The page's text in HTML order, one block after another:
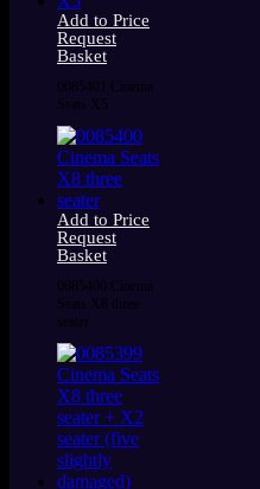
Add to Price
Request
Basket
0085401 Cinema
Seats X5
Add to Price
Request
Basket
0085400 Cinema
Seats X8 three
seater